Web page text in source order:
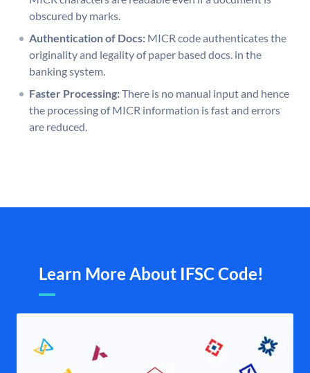
obscured by marks.
Authentication of Docs: MICR code authenticates the
originality and legality of paper based docs. in the
banking system.
Faster Processing:There is no manual input and hence
the processing of MICR information is fast and errors
are reduced.
Learn More About IFSC Code!